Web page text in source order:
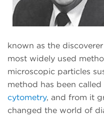
known as the
most widely used
microscopic particles
method has been
cytometry, and from it
changed the world of